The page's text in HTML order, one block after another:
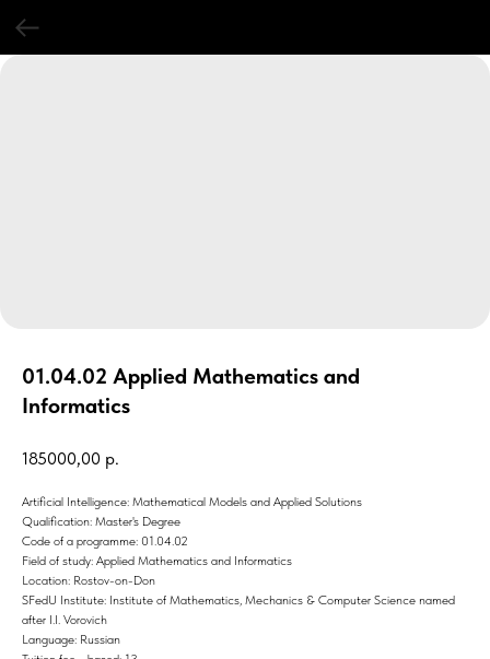
01.04.02 Applied Mathematics and
Informatics
185000,00 р.
Artificial Intelligence: Mathematical Models and Applied Solutions
Qualification: Master's Degree
Code of a programme: 01.04.02
Field of study: Applied Mathematics and Informatics
Location: Rostov-on-Don
SFedU Institute: Institute of Mathematics, Mechanics & Computer Science named
after I.I. Vorovich
Language: Russian